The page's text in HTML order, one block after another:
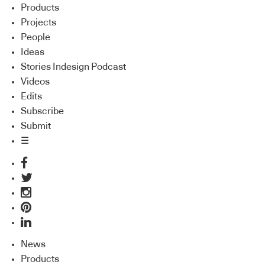
Products
Projects
People
Ideas
Stories Indesign Podcast
Videos
Edits
Subscribe
Submit
☰
News
Products